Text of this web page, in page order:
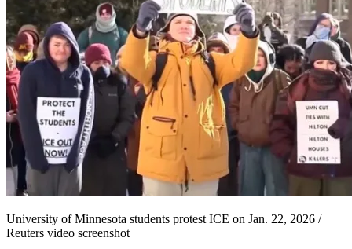
University of Minnesota students protest ICE on Jan. 22, 2026 /
Reuters video screenshot